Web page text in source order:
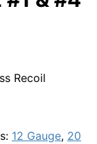
Recoil
12 Gauge, 20